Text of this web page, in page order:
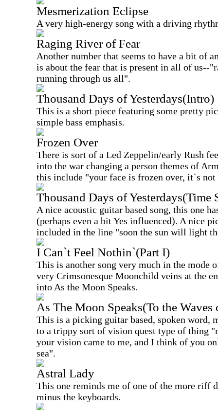
Mesmerization Eclipse
A very high-energy song with a driving
Raging River of Fear
Another number that seems to have a bit of
is about the fear that is present in all of us--
running through us all".
Thousand Days of Yesterdays(Intro)
This is a short piece featuring some pretty
simple bass emphasis.
Frozen Over
There is sort of a Led Zeppelin/early Rush
into the war changing a person themes of
this include "your face is frozen over, it`s
Thousand Days of Yesterdays(Time
A nice acoustic guitar based song, this one
(perhaps even a bit Yes influenced). A nice
included in the line "soon the sun will light
I Can`t Feel Nothin`(Part I)
This is another song very much in the mode
very Crimsonesque Moonchild veins at the
into As the Moon Speaks.
As The Moon Speaks(To the Waves
This is a picking guitar based, spoken word,
to a trippy sort of vision quest type of thing
your vision came to me, and I think of you
sea".
Astral Lady
This one reminds me of one of the more riff
minus the keyboards.